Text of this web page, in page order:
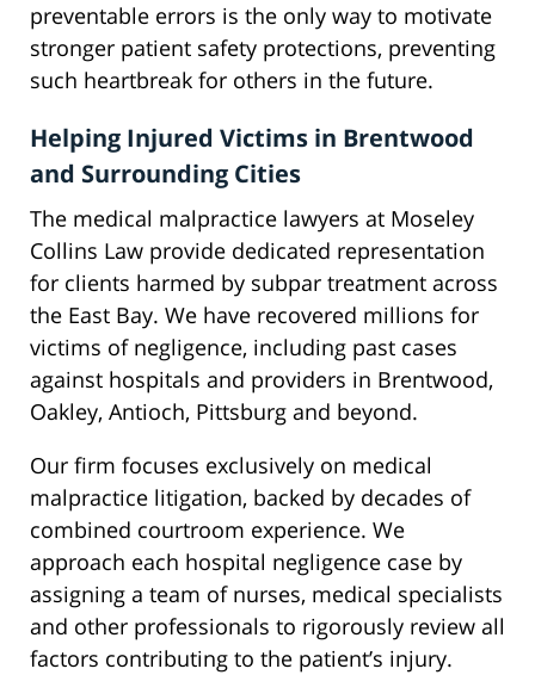
preventable errors is the only way to motivate
stronger patient safety protections, preventing
such heartbreak for others in the future.
Helping Injured Victims in Brentwood
and Surrounding Cities
The medical malpractice lawyers at Moseley
Collins Law provide dedicated representation
for clients harmed by subpar treatment across
the East Bay. We have recovered millions for
victims of negligence, including past cases
against hospitals and providers in Brentwood,
Oakley, Antioch, Pittsburg and beyond.
Our firm focuses exclusively on medical
malpractice litigation, backed by decades of
combined courtroom experience. We
approach each hospital negligence case by
assigning a team of nurses, medical specialists
and other professionals to rigorously review all
factors contributing to the patient’s injury.